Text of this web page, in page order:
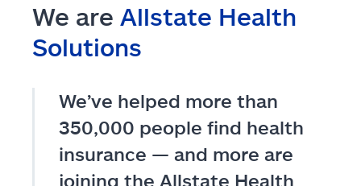
We are Allstate Health
Solutions
We’ve helped more than
350,000 people find health
insurance — and more are
joining the Allstate Health